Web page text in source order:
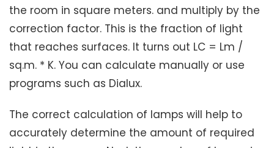
the room in square meters. and multiply by the
correction factor. This is the fraction of light
that reaches surfaces. It turns out LC = Lm /
sq.m. * K. You can calculate manually or use
programs such as Dialux.
The correct calculation of lamps will help to
accurately determine the amount of required